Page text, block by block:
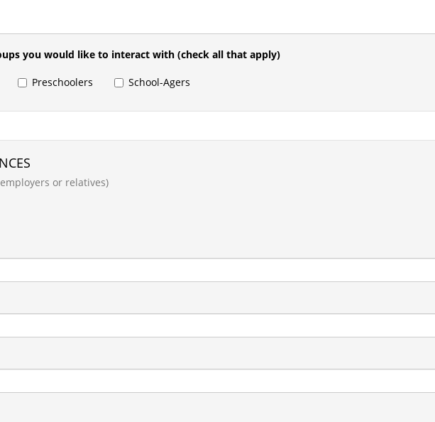
you would like to interact with (check all that apply)
Preschoolers School-Agers
or relatives)